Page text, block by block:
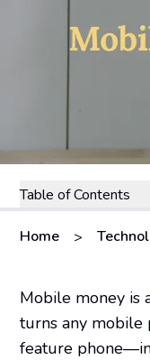
Table of Contents
Home >
Mobile money is
turns any mobile
feature